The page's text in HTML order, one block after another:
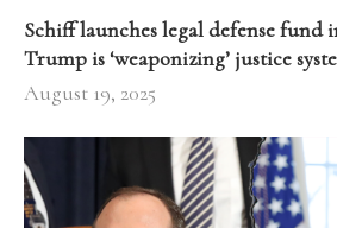
Schiff launches legal defense fund
Trump is ‘weaponizing’ justice
August 19, 2025